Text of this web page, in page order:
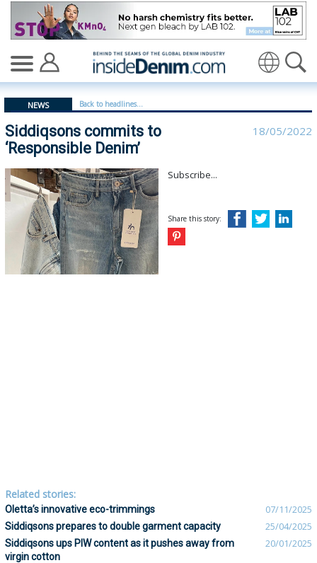
Siddiqsons commits to ‘Responsible Denim’ -
NEWS Back to headlines...
Siddiqsons commits to
‘Responsible Denim’
18/05/2022
Subscribe...
Share this story:
Related stories:
Oletta’s innovative eco-trimmings 07/11/2025
Siddiqsons prepares to double garment capacity 25/04/2025
Siddiqsons ups PIW content as it pushes away from
virgin cotton
20/01/2025